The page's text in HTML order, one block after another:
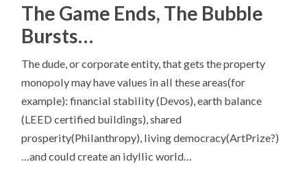
The Game Ends, The Bubble
Bursts…
The dude, or corporate entity, that gets the property
monopoly may have values in all these areas(for
example): financial stability (Devos), earth balance
(LEED certified buildings), shared
prosperity(Philanthropy), living democracy(ArtPrize?)
…and could create an idyllic world…